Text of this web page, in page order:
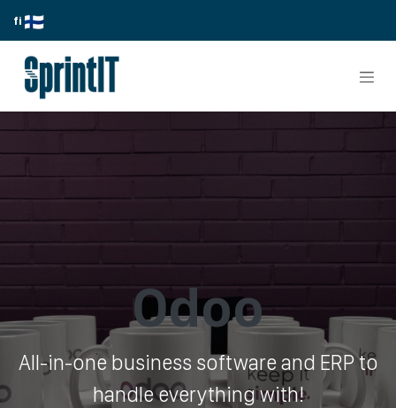
fi
Odoo
All-in-one business software and ERP to
handle everything with!